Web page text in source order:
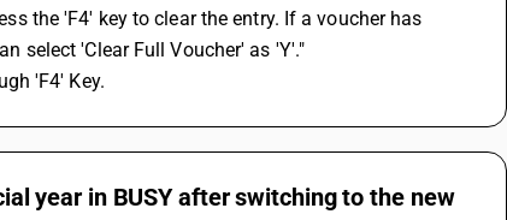
the 'F4' key to clear the entry. If a voucher has
select 'Clear Full Voucher' as 'Y'."
'F4' Key.
year in BUSY after switching to the new